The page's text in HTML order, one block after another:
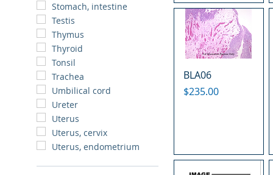
Stomach, intestine
Testis
Thymus
Thyroid
Tonsil
Trachea
Umbilical cord
Ureter
Uterus
Uterus, cervix
Uterus, endometrium
BLA06
Price
$235.00